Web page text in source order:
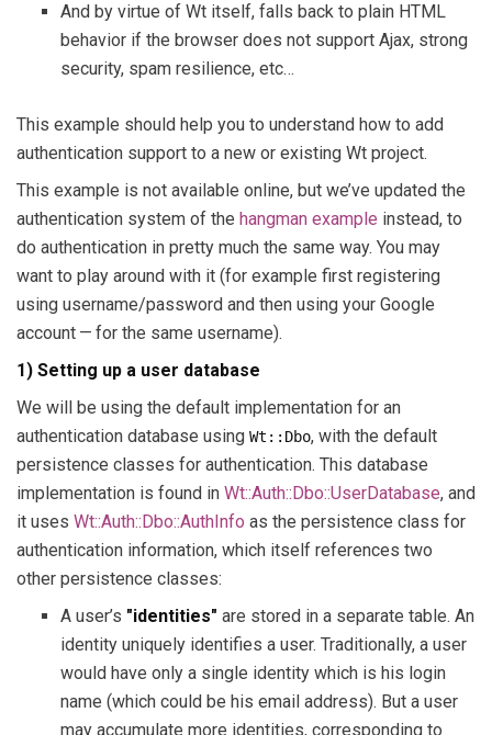
And by virtue of Wt itself, falls back to plain HTML
behavior if the browser does not support Ajax, strong
security, spam resilience, etc…
This example should help you to understand how to add
authentication support to a new or existing Wt project.
This example is not available online, but we’ve updated the
authentication system of the hangman example instead, to
do authentication in pretty much the same way. You may
want to play around with it (for example first registering
using username/password and then using your Google
account — for the same username).
1) Setting up a user database
We will be using the default implementation for an
authentication database using Wt::Dbo, with the default
persistence classes for authentication. This database
implementation is found in Wt::Auth::Dbo::UserDatabase, and
it uses Wt::Auth::Dbo::AuthInfo as the persistence class for
authentication information, which itself references two
other persistence classes:
A user’s "identities" are stored in a separate table. An
identity uniquely identifies a user. Traditionally, a user
would have only a single identity which is his login
name (which could be his email address). But a user
may accumulate more identities, corresponding to